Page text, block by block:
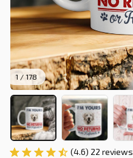
1 / 178
(4.6) 22 reviews